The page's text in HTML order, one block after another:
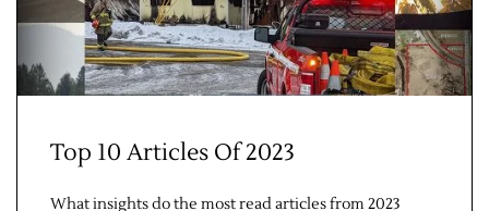
Top 10 Articles Of 2023
What insights do the most read articles from 2023